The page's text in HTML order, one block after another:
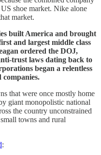
shoe market. Nike alone
market.
built America and brought
and largest middle class
ordered the DOJ,
trust laws dating back to
began a relentless
companies.
that were once mostly home
giant monopolistic national
the country unconstrained
towns and rural
: